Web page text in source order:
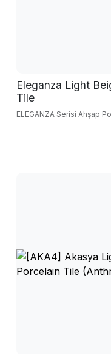
Eleganza Light
Tile
ELEGANZA Serisi Ahşap